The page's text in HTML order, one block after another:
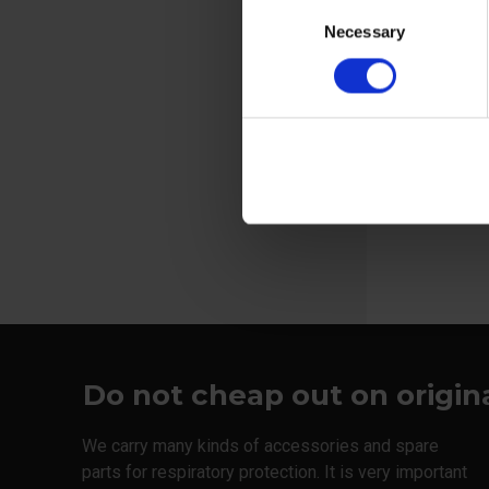
Necessary
View more
Do not cheap out on
We carry many kinds of accessories and spare
parts for respiratory protection. It is very important